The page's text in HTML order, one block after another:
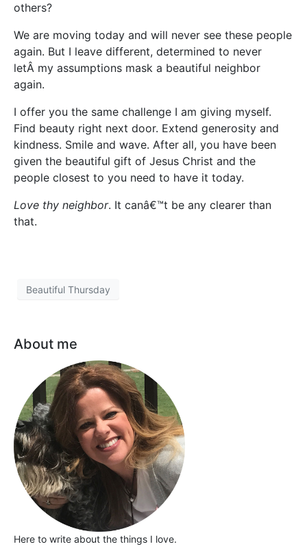
others?
We are moving today and will never see these people
again. But I leave different, determined to never
letÂ my assumptions mask a beautiful neighbor
again.
I offer you the same challenge I am giving myself.
Find beauty right next door. Extend generosity and
kindness. Smile and wave. After all, you have been
given the beautiful gift of Jesus Christ and the
people closest to you need to have it today.
Love thy neighbor. It canâ€™t be any clearer than
that.
Beautiful Thursday
About me
Here to write about the things I love.